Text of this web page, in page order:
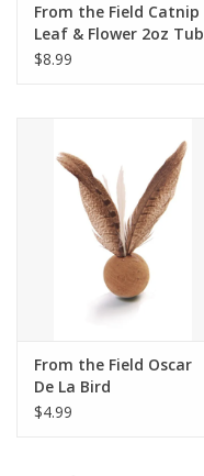
From the Field Catnip
Leaf & Flower 2oz Tub
w/Toy
$8.99
From the Field Oscar
De La Bird
$4.99